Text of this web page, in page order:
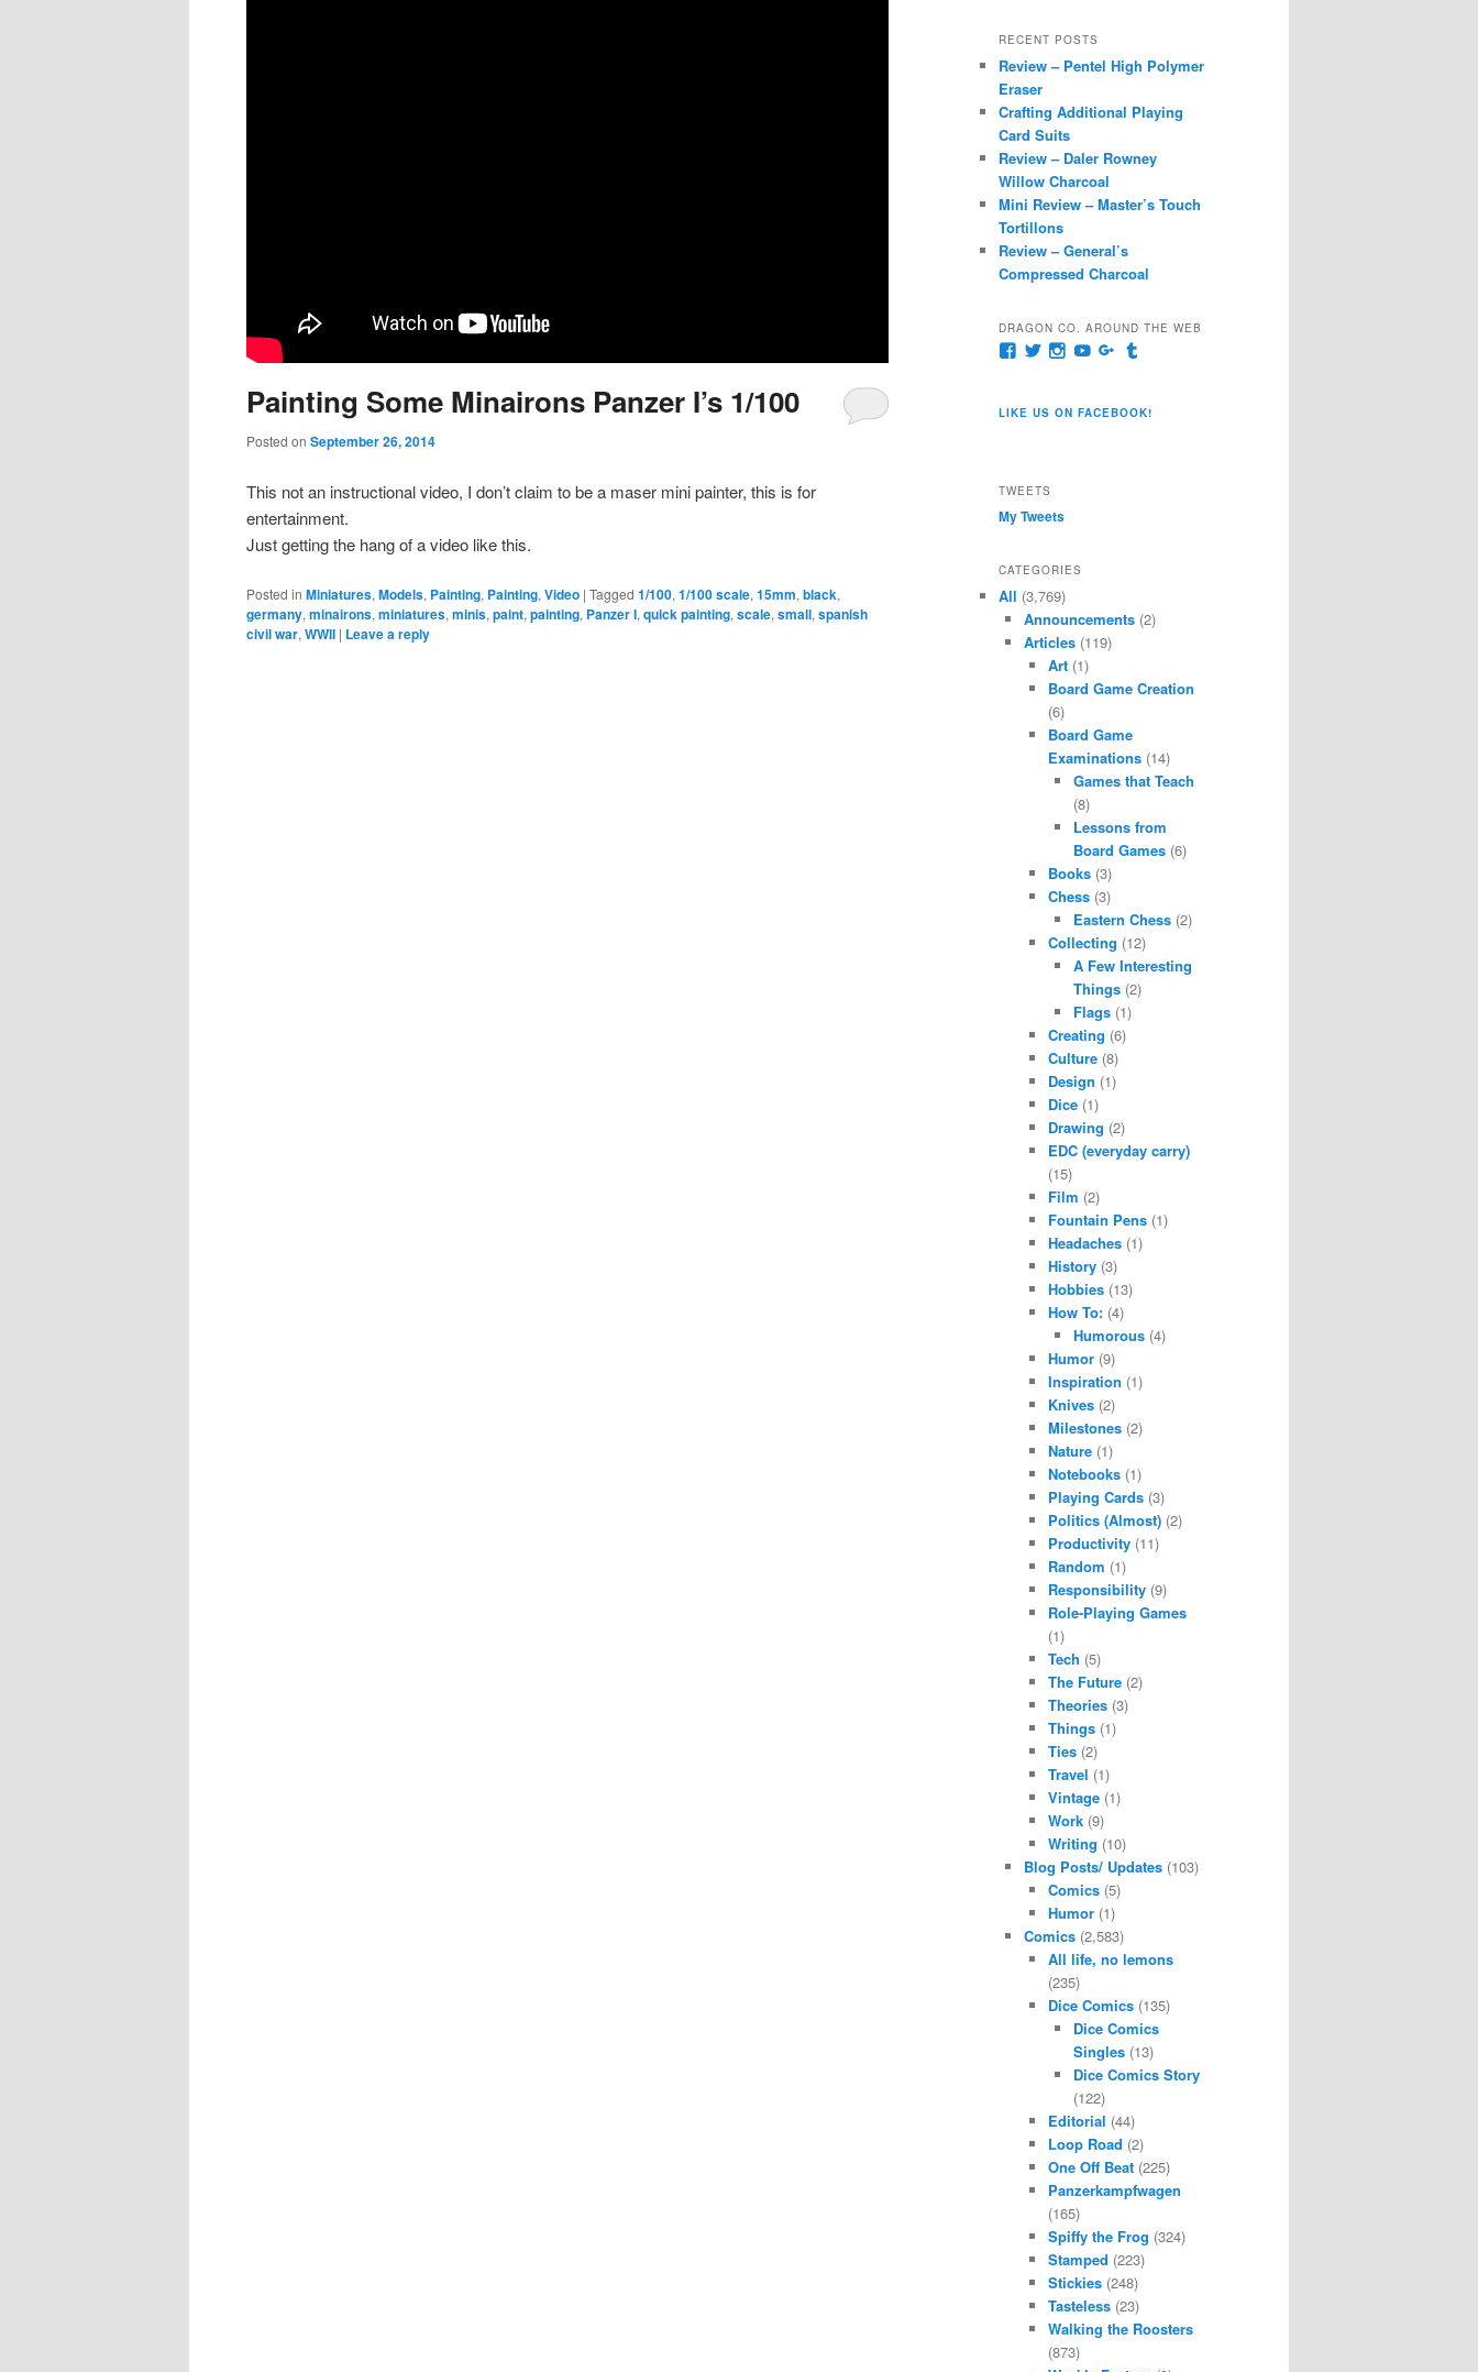
Painting Some Minairons Panzer I’s 1/100
Posted onSeptember 26, 2014
This not an instructional video, I don’t claim to be a maser mini painter, this is for
entertainment.
Just getting the hang of a video like this.
Posted in Miniatures,Models, Painting, Painting,Video |Tagged 1/100,1/100 scale,15mm,black,
germany,minairons,miniatures,minis,paint,painting, Panzer I,quick painting,scale,small,spanish
civil war,WWII | Leave a reply
r
h
RECENT POSTS
Review – Pentel High Polymer
Eraser
Crafting Additional Playing
Card Suits
Review – Daler Rowney
Willow Charcoal
Mini Review – Master’s Touch
Tortillons
Review – General’s
Compressed Charcoal
DRAGON CO. AROUND THE WEB
View
on
View
Twitter
View
Instagram
View
YouTube
View
Google+
Tumblr
LIKE US ON FACEBOOK!
TWEETS
My Tweets
CATEGORIES
All (3,769)
Announcements(2)
Articles(119)
Art (1)
Board Game Creation
(6)
Board Game
Examinations (14)
Games that Teach
(8)
Lessons from
Board Games(6)
Books (3)
Chess (3)
Eastern Chess(2)
Collecting (12)
A Few Interesting
Things(2)
Flags(1)
Creating (6)
Culture (8)
Design (1)
Dice (1)
Drawing (2)
EDC (everyday carry)
(15)
Film (2)
Fountain Pens (1)
Headaches (1)
History (3)
Hobbies (13)
How To: (4)
Humorous(4)
Humor (9)
Inspiration (1)
Knives (2)
Milestones (2)
Nature (1)
Notebooks (1)
Playing Cards (3)
Politics (Almost) (2)
Productivity (11)
Random (1)
Responsibility (9)
Role-Playing Games
(1)
Tech (5)
The Future (2)
Theories (3)
Things (1)
Ties (2)
Travel (1)
Vintage (1)
Work (9)
Writing (10)
Blog Posts/ Updates(103)
Comics (5)
Humor (1)
Comics(2,583)
All life, no lemons
(235)
Dice Comics (135)
Dice Comics
Singles(13)
Dice Comics Story
(122)
Editorial (44)
Loop Road (2)
One Off Beat (225)
Panzerkampfwagen
(165)
Spiffy the Frog (324)
Stamped (223)
Stickies (248)
Tasteless (23)
Walking the Roosters
(873)